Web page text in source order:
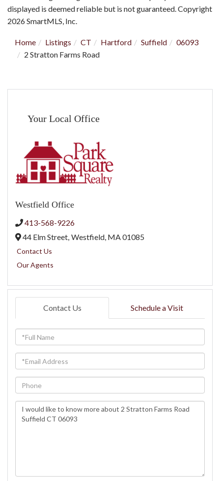
displayed is deemed reliable but is not guaranteed. Copyright
2026 SmartMLS, Inc.
Home Listings CT Hartford Suffield
06093
2 Stratton Farms Road
Your Local Office
Westfield Office
413-568-9226
44 Elm Street, Westfield, MA01085
Contact Us
Our Agents
Contact Us Schedule a Visit
Full
Name
Email
Phone
Questions
or